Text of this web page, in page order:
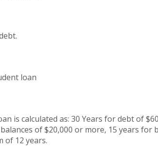
loan
is calculated as: 30 Years for debt of
of $20,000 or more, 15 years for
of 12 years.